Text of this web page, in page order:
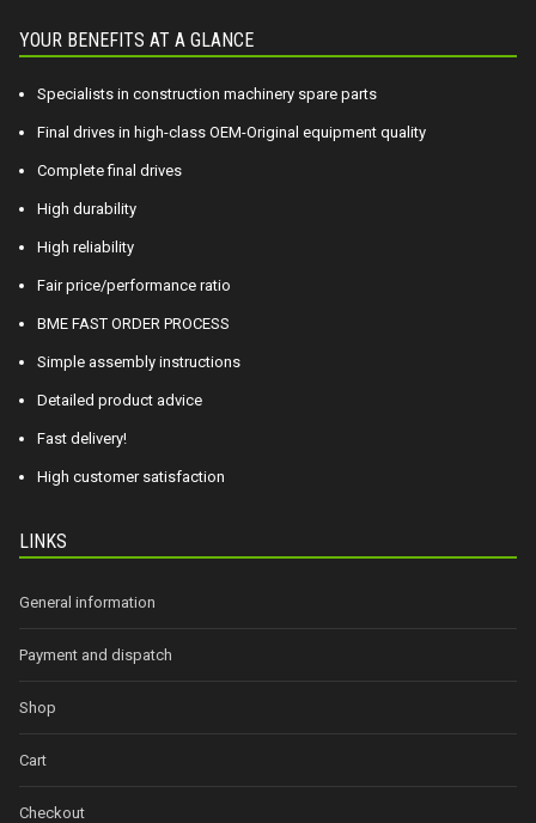
YOUR BENEFITS AT A GLANCE
Specialists in construction machinery spare parts
Final drives in high-class OEM-Original equipment quality
Complete final drives
High durability
High reliability
Fair price/performance ratio
BME FAST ORDER PROCESS
Simple assembly instructions
Detailed product advice
Fast delivery!
High customer satisfaction
LINKS
General information
Payment and dispatch
Shop
Cart
Checkout